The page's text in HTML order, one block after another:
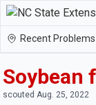
Recent Problems
Soybean
scouted Aug. 25, 2022